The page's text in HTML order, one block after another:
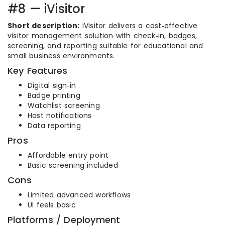
#8 — iVisitor
Short description: iVisitor delivers a cost‑effective
visitor management solution with check‑in, badges,
screening, and reporting suitable for educational and
small business environments.
Key Features
Digital sign‑in
Badge printing
Watchlist screening
Host notifications
Data reporting
Pros
Affordable entry point
Basic screening included
Cons
Limited advanced workflows
UI feels basic
Platforms / Deployment